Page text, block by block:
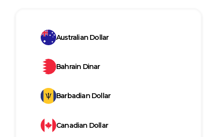
Australian Dollar
Bahrain Dinar
Barbadian Dollar
Canadian Dollar